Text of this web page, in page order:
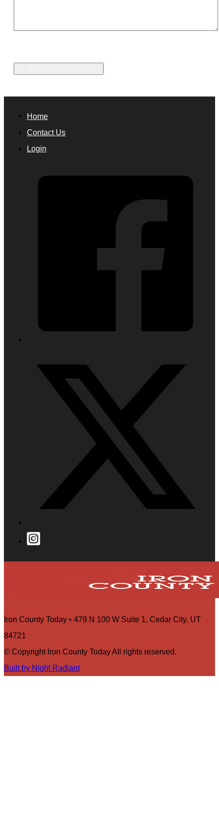
Home
Contact Us
Login
Iron County Today • 479 N 100 W Suite 1, Cedar City, UT
84721
© Copyright Iron County Today All rights reserved.
Built by Night Radiant